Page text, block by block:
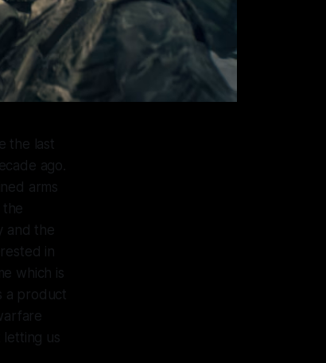
the last
ago.
arms
and the
in
which is
a product
us